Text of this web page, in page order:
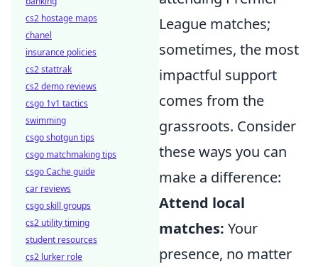
League matches;
sometimes, the most
impactful support
comes from the
grassroots. Consider
these ways you can
make a difference:
Attend local
matches: Your
presence, no matter
cs2 hostage maps
chanel
insurance policies
cs2 stattrak
cs2 demo reviews
csgo 1v1 tactics
swimming
csgo shotgun tips
csgo matchmaking tips
csgo Cache guide
car reviews
csgo skill groups
cs2 utility timing
student resources
cs2 lurker role